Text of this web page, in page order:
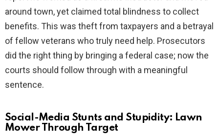
around town, yet claimed total blindness to collect
benefits. This was theft from taxpayers and a betrayal
of fellow veterans who truly need help. Prosecutors
did the right thing by bringing a federal case; now the
courts should follow through with a meaningful
sentence.
Social-Media Stunts and Stupidity: Lawn
Mower Through Target